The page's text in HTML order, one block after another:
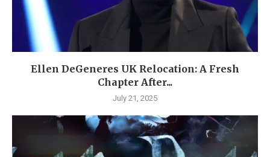
Ellen DeGeneres UK Relocation: A Fresh
Chapter After...
July 21, 2025